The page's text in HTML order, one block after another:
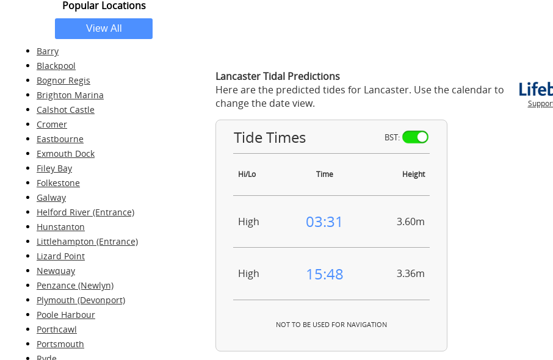
Popular Locations
Barry
Blackpool
Bognor Regis
Brighton Marina
Calshot Castle
Cromer
Eastbourne
Exmouth Dock
Filey Bay
Folkestone
Galway
Helford River (Entrance)
Hunstanton
Littlehampton (Entrance)
Lizard Point
Newquay
Penzance (Newlyn)
Plymouth (Devonport)
Poole Harbour
Porthcawl
Portsmouth
Lancaster Tidal Predictions
Here are the predicted tides for Lancaster. Use the calendar to
change the date view.
Tide Times BST:
Hi/Lo Time Height
High 03:31 3.60m
High 15:48 3.36m
NOT TO BE USED FOR NAVIGATION